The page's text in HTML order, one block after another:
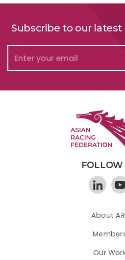
Subscribe to our
FOLLOW
About
Our